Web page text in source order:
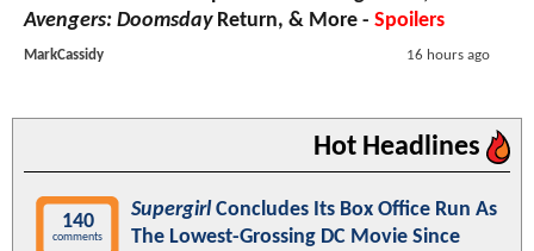
Avengers: DoomsdayReturn, & More - Spoilers
MarkCassidy 16 hours ago
Hot Headlines
140
comments
Supergirl Concludes Its Box Office Run As
The Lowest-Grossing DC Movie Since